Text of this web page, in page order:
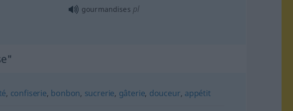
gourmandises pl
, confiserie, bonbon, sucrerie, gâterie, douceur, appétit